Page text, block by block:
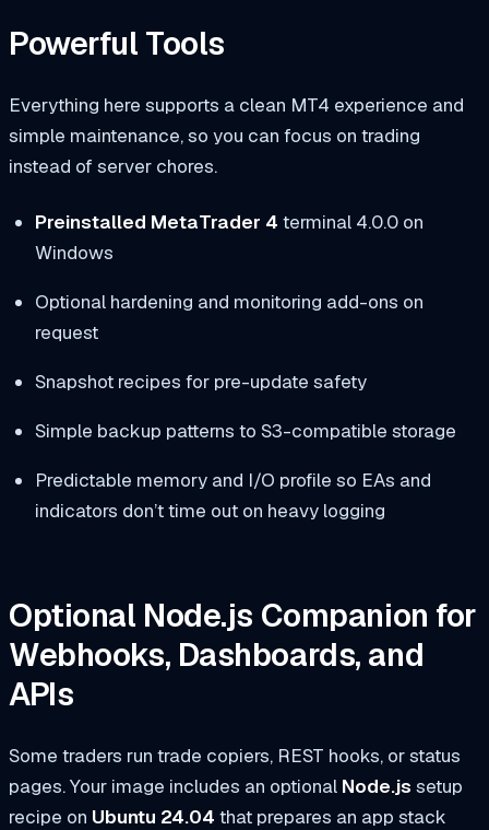
Powerful Tools
Everything here supports a clean MT4 experience and
simple maintenance, so you can focus on trading
instead of server chores.
Preinstalled MetaTrader 4 terminal 4.0.0 on
Windows
Optional hardening and monitoring add-ons on
request
Snapshot recipes for pre-update safety
Simple backup patterns to S3-compatible storage
Predictable memory and I/O profile so EAs and
indicators don’t time out on heavy logging
Optional Node.js Companion for
Webhooks, Dashboards, and
APIs
Some traders run trade copiers, REST hooks, or status
pages. Your image includes an optional Node.js setup
recipe on Ubuntu 24.04 that prepares an app stack